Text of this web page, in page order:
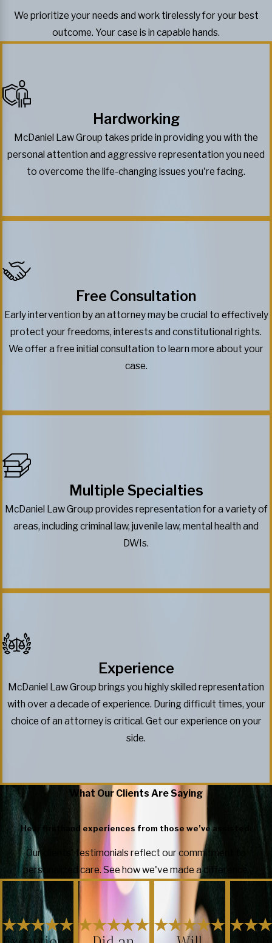
We prioritize your needs and work tirelessly for your best
outcome. Your case is in capable hands.
Hardworking
McDaniel Law Group takes pride in providing you with the
personal attention and aggressive representation you need
to overcome the life-changing issues you're facing.
Free Consultation
Early intervention by an attorney may be crucial to effectively
protect your freedoms, interests and constitutional rights.
We offer a free initial consultation to learn more about your
case.
Multiple Specialties
McDaniel Law Group provides representation for a variety of
areas, including criminal law, juvenile law, mental health and
DWIs.
Experience
McDaniel Law Group brings you highly skilled representation
with over a decade of experience. During difficult times, your
choice of an attorney is critical. Get our experience on your
side.
What Our Clients Are Saying
Hear firsthand experiences from those we’ve assisted.
Our clients' testimonials reflect our commitment to
personalized care. See how we've made a difference.